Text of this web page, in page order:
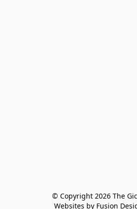
© Copyright 2026 The
Websites by Fusion